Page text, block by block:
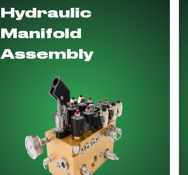
Hydraulic
Manifold
Assembly